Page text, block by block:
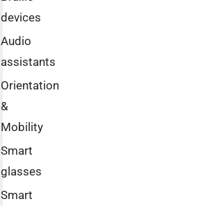
devices
Audio
assistants
Orientation
&
Mobility
Smart
glasses
Smart